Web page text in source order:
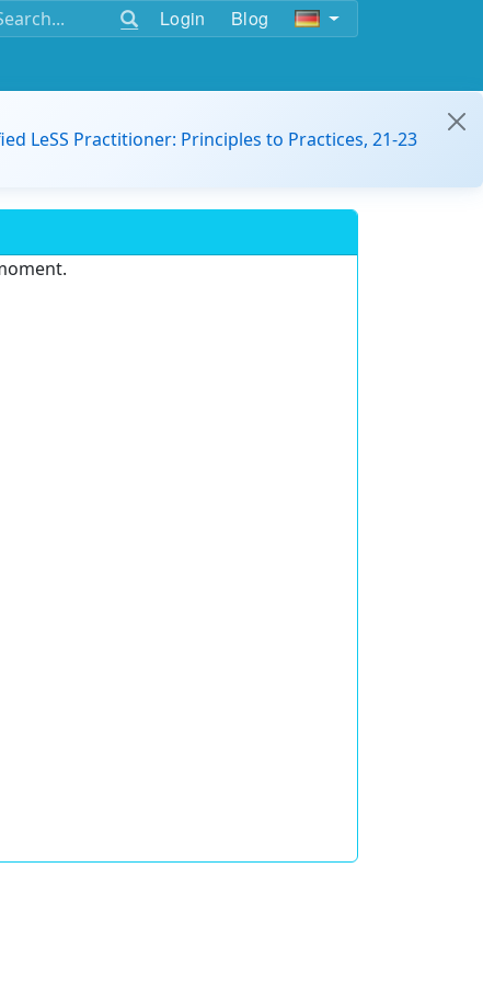
Login Blog
LeSS Practitioner: Principles to Practices, 21-23